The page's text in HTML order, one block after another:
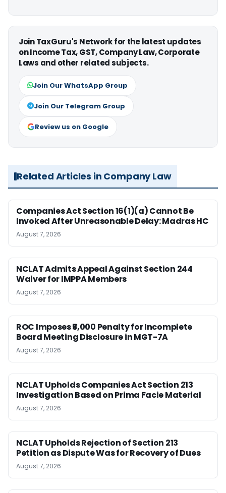
Join TaxGuru's Network for the latest updates
on Income Tax, GST, Company Law, Corporate
Laws and other related subjects.
Join Our WhatsApp Group
Join Our Telegram Group
Review us on Google
Related Articles in Company Law
Companies Act Section 16(1)(a) Cannot Be
Invoked After Unreasonable Delay: Madras HC
August 7, 2026
NCLAT Admits Appeal Against Section 244
Waiver for IMPPA Members
August 7, 2026
ROC Imposes ₹5,000 Penalty for Incomplete
Board Meeting Disclosure in MGT-7A
August 7, 2026
NCLAT Upholds Companies Act Section 213
Investigation Based on Prima Facie Material
August 7, 2026
NCLAT Upholds Rejection of Section 213
Petition as Dispute Was for Recovery of Dues
August 7, 2026